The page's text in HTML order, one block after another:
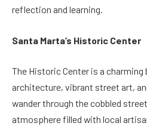
reflection and learning.
Santa Marta’s Historic Center
The Historic Center is a charming
architecture, vibrant street art,
wander through the cobbled
atmosphere filled with local